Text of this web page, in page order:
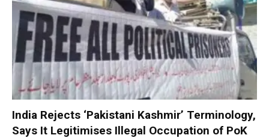
India Rejects ‘Pakistani Kashmir’ Terminology,
Says It Legitimises Illegal Occupation of PoK